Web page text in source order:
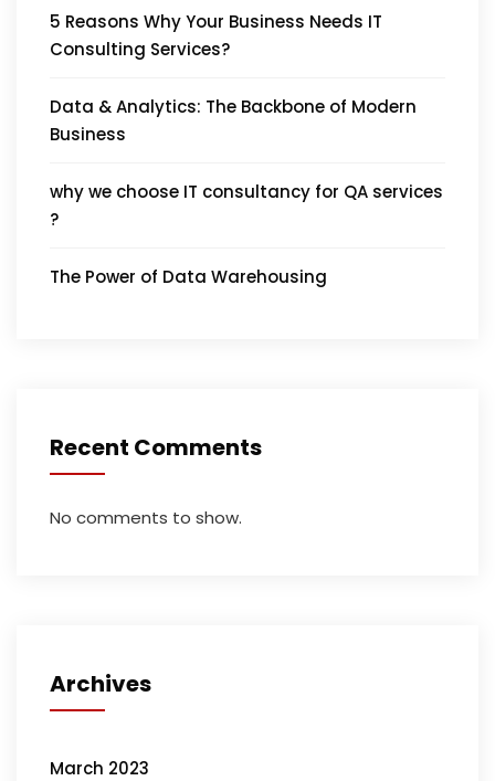
5 Reasons Why Your Business Needs IT
Consulting Services?
Data & Analytics: The Backbone of Modern
Business
why we choose IT consultancy for QA services
?
The Power of Data Warehousing
Recent Comments
No comments to show.
Archives
March 2023